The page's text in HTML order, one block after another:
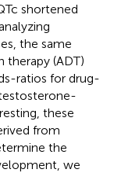
shortened
the same
therapy (ADT)
ratios for drug-
these
from
the
we